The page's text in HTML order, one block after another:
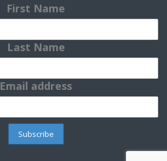
First Name
Last Name
Email address